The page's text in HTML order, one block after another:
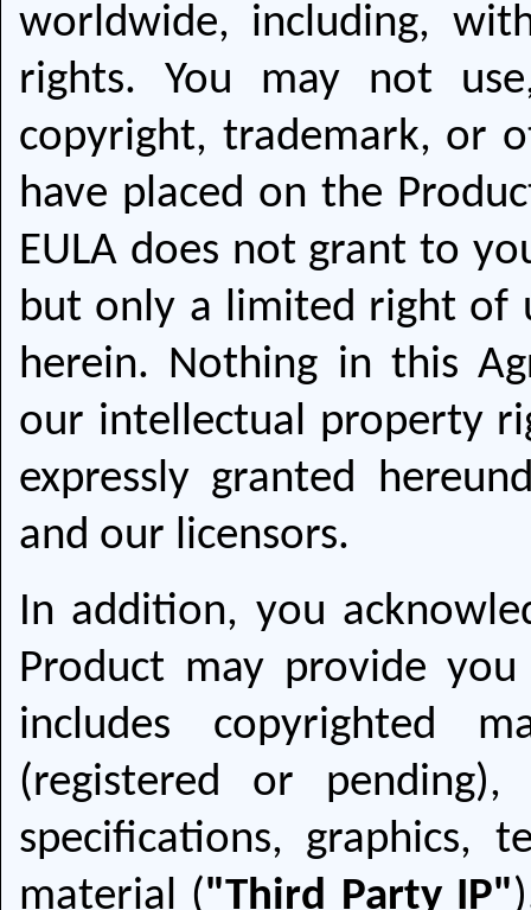
worldwide, including,
rights. You may not
copyright, trademark, or
have placed on the
EULA does not grant to
but only a limited right of
herein. Nothing in this
our intellectual property
expressly granted
and our licensors.
In addition, you
Product may provide
includes copyrighted
(registered or pending),
specifications, graphics,
material ("Third Party IP"